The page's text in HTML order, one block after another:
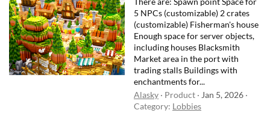
5 NPCs (customizable) 2 crates
(customizable) Fisherman's house
Enough space for server objects,
including houses Blacksmith
Market area in the port with
trading stalls Buildings with
enchantments for...
Alasky
Product
Jan 5, 2026
Category: Lobbies